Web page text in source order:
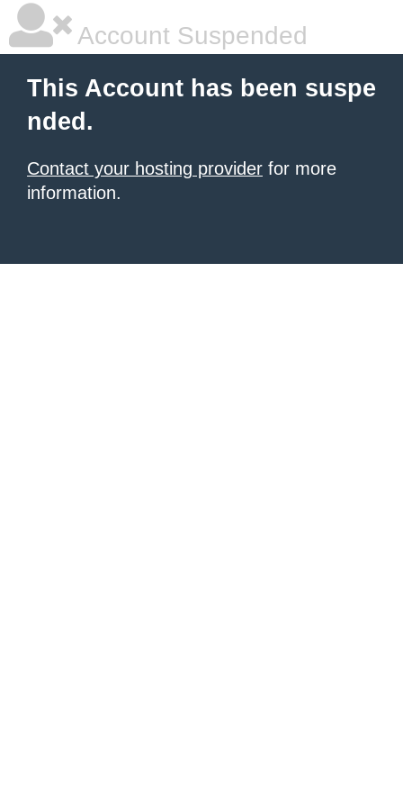
Account Suspended
This Account has been suspe
nded.
Contact your hosting provider for more
information.